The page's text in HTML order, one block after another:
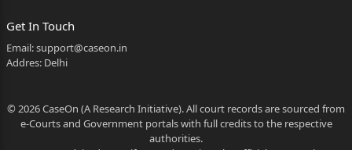
]
]
]
4) Mr. Bahauddin Mohammed Ayyud Shaikh,
Get In Touch
Email:support@caseon.in
Addres: Delhi
© 2026 CaseOn (A Research Initiative). All court records are sourced from
e-Courts and Government portals with full credits to the respective
authorities.